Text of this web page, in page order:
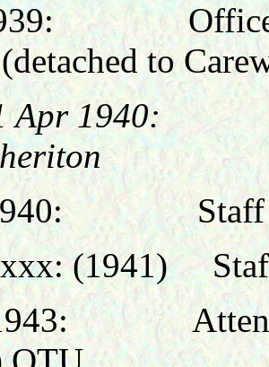
Officer
detached to
1 Apr 1940:
Staff
(1941)